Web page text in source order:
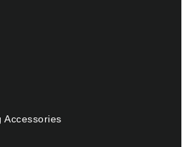
Accessories